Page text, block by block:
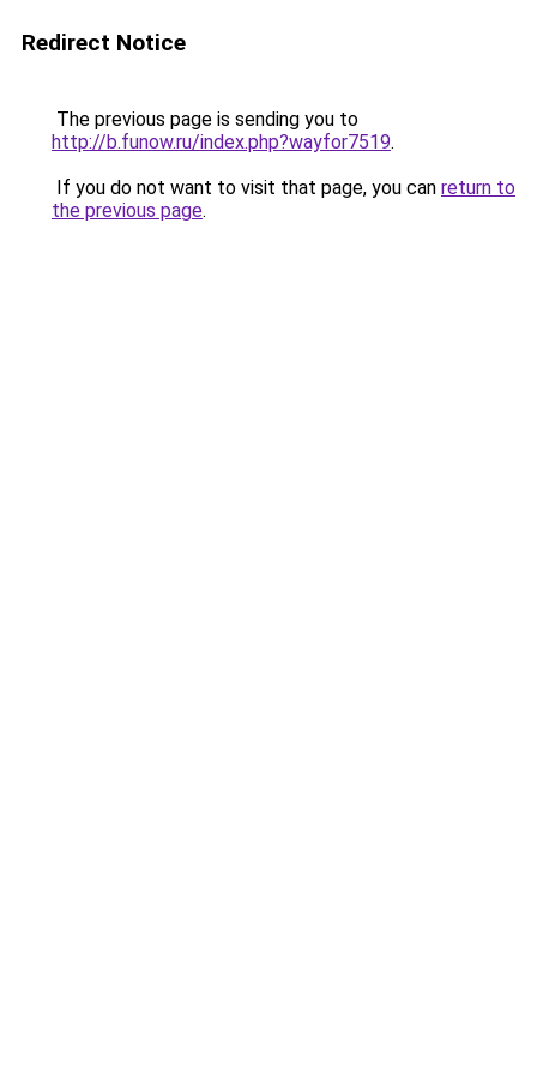
Redirect Notice
The previous page is sending you to
http://b.funow.ru/index.php?wayfor7519.
If you do not want to visit that page, you can return to
the previous page.